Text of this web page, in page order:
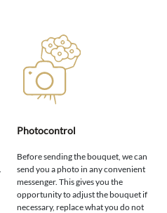
Photocontrol
Before sending the bouquet, we can
send you a photo in any convenient
messenger. This gives you the
opportunity to adjust the bouquet if
necessary, replace what you do not